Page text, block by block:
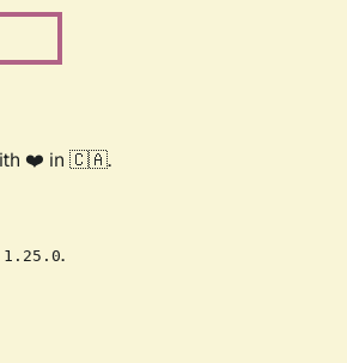
❤️ in 🇨🇦.
1.25.0.